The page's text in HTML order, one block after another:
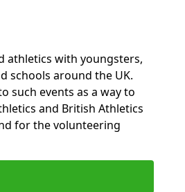
athletics with youngsters,
schools around the UK.
such events as a way to
and British Athletics
for the volunteering